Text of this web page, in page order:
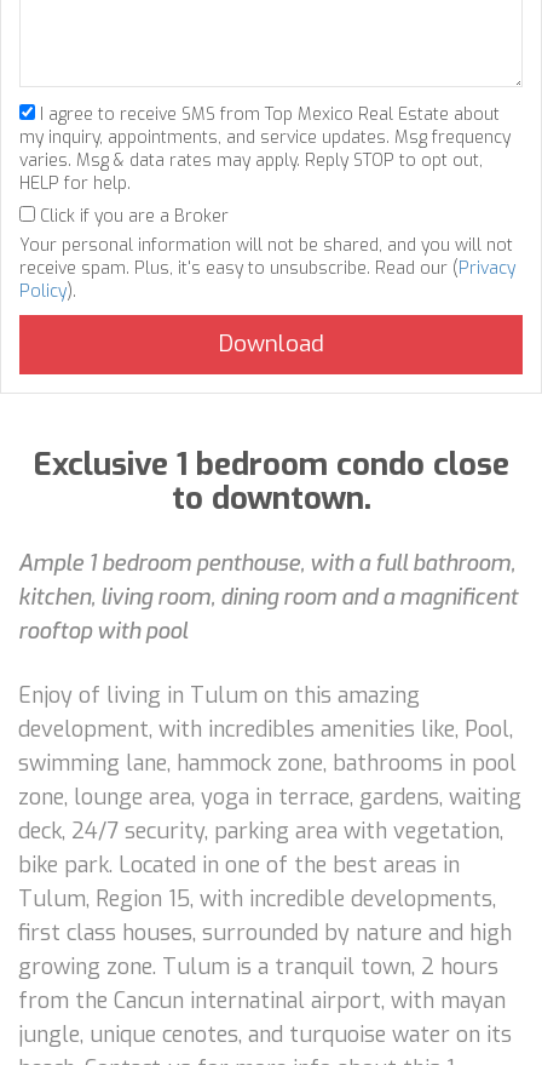
I agree to receive SMS from Top Mexico Real Estate about
my inquiry, appointments, and service updates. Msg frequency
varies. Msg & data rates may apply. Reply STOP to opt out,
HELP for help.
Click if you are a Broker
Your personal information will not be shared, and you will not
receive spam. Plus, it's easy to unsubscribe. Read our (Privacy
Policy).
Exclusive 1 bedroom condo close
to downtown.
Ample 1 bedroom penthouse, with a full bathroom,
kitchen, living room, dining room and a magnificent
rooftop with pool
Enjoy of living in Tulum on this amazing
development, with incredibles amenities like, Pool,
swimming lane, hammock zone, bathrooms in pool
zone, lounge area, yoga in terrace, gardens, waiting
deck, 24/7 security, parking area with vegetation,
bike park. Located in one of the best areas in
Tulum, Region 15, with incredible developments,
first class houses, surrounded by nature and high
growing zone. Tulum is a tranquil town, 2 hours
from the Cancun internatinal airport, with mayan
jungle, unique cenotes, and turquoise water on its